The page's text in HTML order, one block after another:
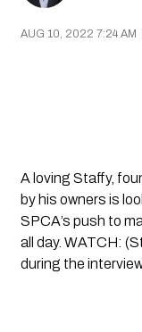
AUG 10, 2022 7:24 AM
A loving Staffy,
by his owners is
SPCA’s push to
all day. WATCH:
during the